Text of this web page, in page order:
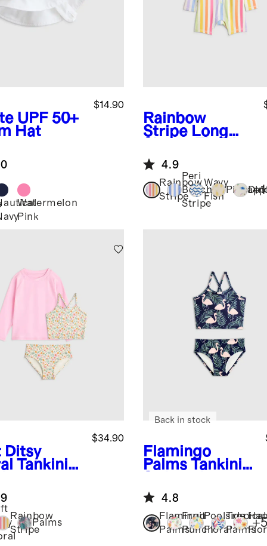
UPF 50+
Hat
$14.90
Watermelon
Pink
Rainbow
Stripe Long
Rash Guard
One-Piece
4.9
Rainbow
Stripe
Peri
Beach
Stripe
Wavy
Fish
+1
Ditsy
Tankini
Raglan
Guard
$34.90
Rainbow
Stripe
Palms
Flamingo
Palms Tankini
Back in stock
4.8
Flamingo
Palms
Fruit
Punch
Poolside
Floral
Tropical
Palms
+